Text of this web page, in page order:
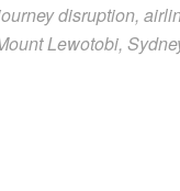
disruption,
Lewotobi,